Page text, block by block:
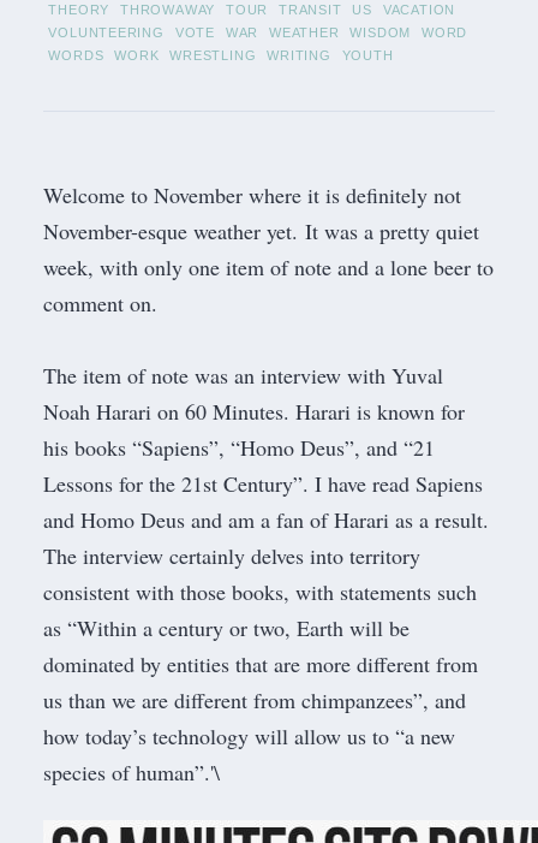
THEORY
THROWAWAY TOUR TRANSIT US
VACATION
VOLUNTEERING
VOTE WAR WEATHER WISDOM
WORD
WORDS
WORK WRESTLING WRITING YOUTH
Welcome to November where it is definitely not
November-esque weather yet. It was a pretty quiet
week, with only one item of note and a lone beer to
comment on.
The item of note was an interview with Yuval
Noah Harari on 60 Minutes. Harari is known for
his books “Sapiens”, “Homo Deus”, and “21
Lessons for the 21st Century”. I have read Sapiens
and Homo Deus and am a fan of Harari as a result.
The interview certainly delves into territory
consistent with those books, with statements such
as “Within a century or two, Earth will be
dominated by entities that are more different from
us than we are different from chimpanzees”, and
how today’s technology will allow us to “a new
species of human”.'\